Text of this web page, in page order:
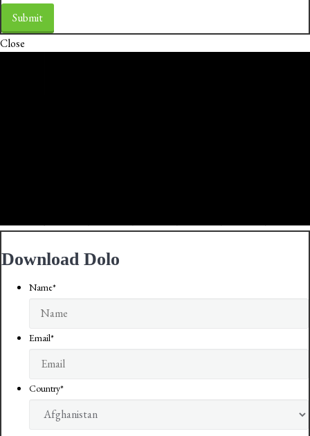
Close
Download Dolo
Name*
Email*
Country*